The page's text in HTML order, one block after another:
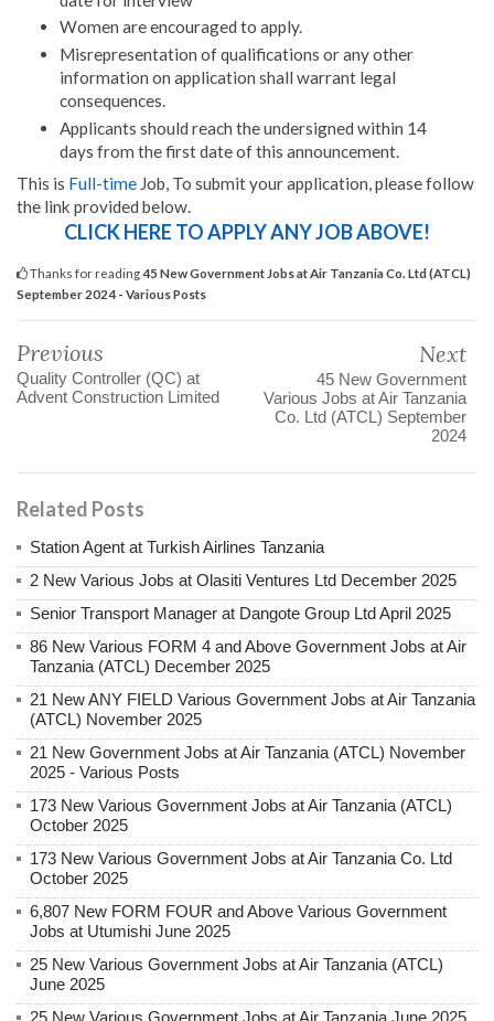
Women are encouraged to apply.
Misrepresentation of qualifications or any other
information on application shall warrant legal
consequences.
Applicants should reach the undersigned within 14
days from the first date of this announcement.
This is Full-time Job, To submit your application, please follow
the link provided below.
CLICK HERE TO APPLY ANY JOB ABOVE!
Thanks for reading45 New Government Jobs at Air Tanzania Co. Ltd (ATCL)
September 2024 - Various Posts
Previous
Quality Controller (QC) at
Advent Construction Limited
Next
45 New Government
Various Jobs at Air Tanzania
Co. Ltd (ATCL) September
2024
Related Posts
Station Agent at Turkish Airlines Tanzania
2 New Various Jobs at Olasiti Ventures Ltd December 2025
Senior Transport Manager at Dangote Group Ltd April 2025
86 New Various FORM 4 and Above Government Jobs at Air
Tanzania (ATCL) December 2025
21 New ANY FIELD Various Government Jobs at Air Tanzania
(ATCL) November 2025
21 New Government Jobs at Air Tanzania (ATCL) November
2025 - Various Posts
173 New Various Government Jobs at Air Tanzania (ATCL)
October 2025
173 New Various Government Jobs at Air Tanzania Co. Ltd
October 2025
6,807 New FORM FOUR and Above Various Government
Jobs at Utumishi June 2025
25 New Various Government Jobs at Air Tanzania (ATCL)
June 2025
25 New Various Government Jobs at Air Tanzania June 2025